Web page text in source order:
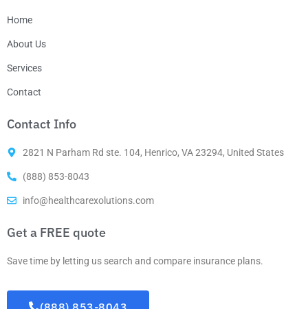
Home
About Us
Services
Contact
Contact Info
2821 N Parham Rd ste. 104, Henrico, VA 23294, United States
(888) 853-8043
info@healthcarexolutions.com
Get a FREE quote
Save time by letting us search and compare insurance plans.